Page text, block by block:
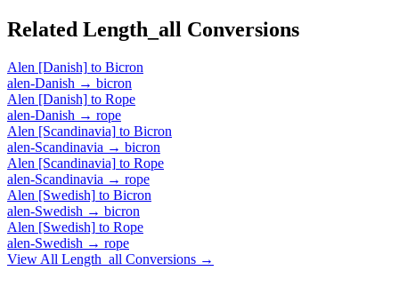
Related Length_all Conversions
Alen [Danish] to Bicron
alen-Danish → bicron
Alen [Danish] to Rope
alen-Danish → rope
Alen [Scandinavia] to Bicron
alen-Scandinavia → bicron
Alen [Scandinavia] to Rope
alen-Scandinavia → rope
Alen [Swedish] to Bicron
alen-Swedish → bicron
Alen [Swedish] to Rope
alen-Swedish → rope
View All Length_all Conversions →